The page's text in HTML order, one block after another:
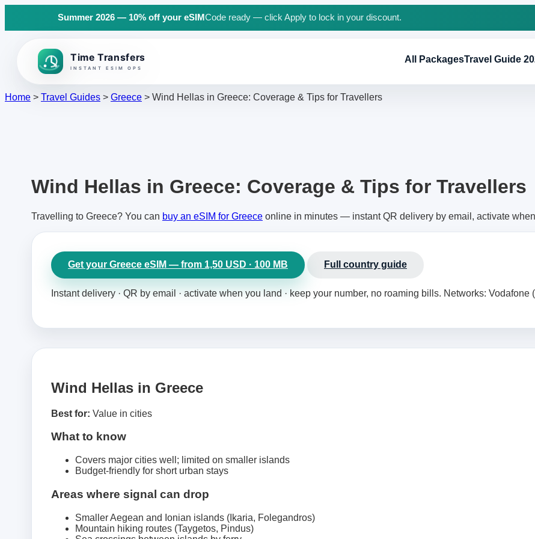
Summer 2026 — 10% off your eSIMCode ready — click Apply to lock in your discount.
Back to top
All PackagesTravel Guide
Home > Travel Guides > Greece > Wind Hellas in Greece: Coverage & Tips for Travellers
Wind Hellas in Greece: Coverage & Tips for Travellers
Travelling to Greece? You can buy an eSIM for Greece online in minutes — instant QR delivery by email, activate
Get your Greece eSIM — from 1,50 USD · 100 MB Full country guide
Instant delivery · QR by email · activate when you land · keep your number, no roaming bills. Networks: Vodafone
Wind Hellas in Greece
Best for: Value in cities
What to know
Covers major cities well; limited on smaller islands
Budget-friendly for short urban stays
Areas where signal can drop
Smaller Aegean and Ionian islands (Ikaria, Folegandros)
Mountain hiking routes (Taygetos, Pindus)